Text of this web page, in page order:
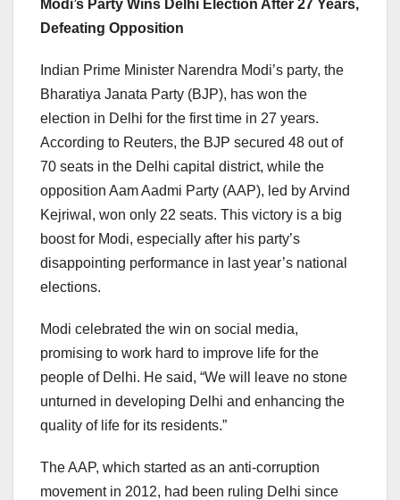
Modi’s Party Wins Delhi Election After 27 Years,
Defeating Opposition
Indian Prime Minister Narendra Modi’s party, the
Bharatiya Janata Party (BJP), has won the
election in Delhi for the first time in 27 years.
According to Reuters, the BJP secured 48 out of
70 seats in the Delhi capital district, while the
opposition Aam Aadmi Party (AAP), led by Arvind
Kejriwal, won only 22 seats. This victory is a big
boost for Modi, especially after his party’s
disappointing performance in last year’s national
elections.
Modi celebrated the win on social media,
promising to work hard to improve life for the
people of Delhi. He said, “We will leave no stone
unturned in developing Delhi and enhancing the
quality of life for its residents.”
The AAP, which started as an anti-corruption
movement in 2012, had been ruling Delhi since